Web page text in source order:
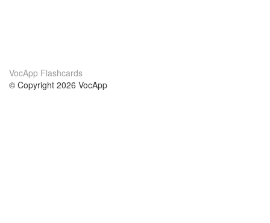
VocApp Flashcards
© Copyright 2026 VocApp